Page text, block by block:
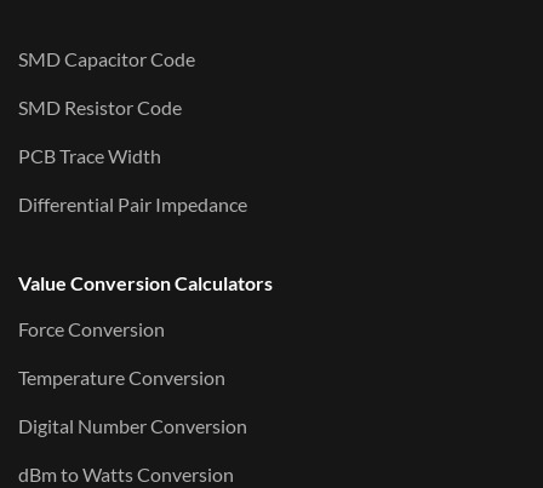
SMD Capacitor Code
SMD Resistor Code
PCB Trace Width
Differential Pair Impedance
Value Conversion Calculators
Force Conversion
Temperature Conversion
Digital Number Conversion
dBm to Watts Conversion